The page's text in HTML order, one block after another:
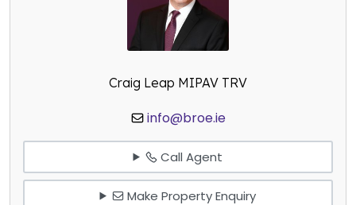
Craig Leap MIPAV TRV
info@broe.ie
Call Agent
Make Property Enquiry